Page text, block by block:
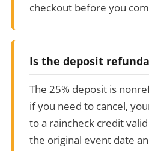
checkout before you
Is the deposit
The 25% deposit is
if you need to cancel,
to a raincheck credit
the original event date